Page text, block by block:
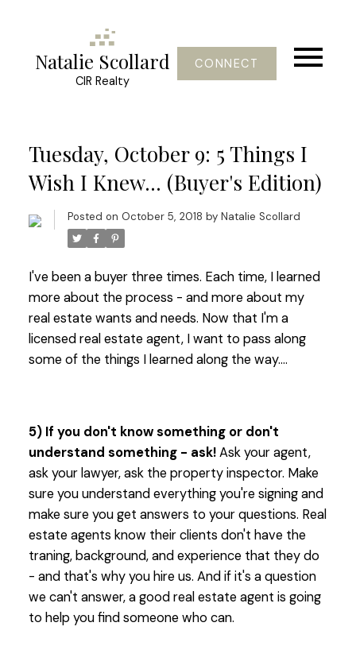
Natalie Scollard
CIR Realty
CONNECT
Tuesday, October 9: 5 Things I
Wish I Knew... (Buyer's Edition)
Posted on October 5, 2018 by Natalie Scollard
I've been a buyer three times. Each time, I learned
more about the process - and more about my
real estate wants and needs. Now that I'm a
licensed real estate agent, I want to pass along
some of the things I learned along the way....
5) If you don't know something or don't
understand something - ask!Ask your agent,
ask your lawyer, ask the property inspector. Make
sure you understand everything you're signing and
make sure you get answers to your questions. Real
estate agents know their clients don't have the
traning, background, and experience that they do
- and that's why you hire us. And if it's a question
we can't answer, a good real estate agent is going
to help you find someone who can.